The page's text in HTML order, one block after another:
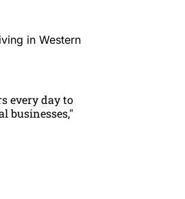
in Western
every day to
businesses,"